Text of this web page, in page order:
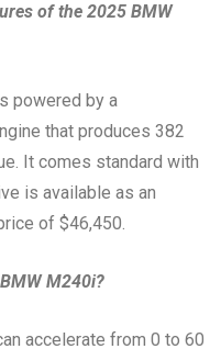
of the 2025 BMW
powered by a
that produces 382
It comes standard with
is available as an
of $46,450.
M240i?
accelerate from 0 to 60